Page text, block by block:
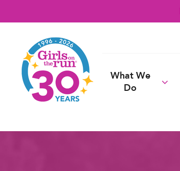
What We
Do